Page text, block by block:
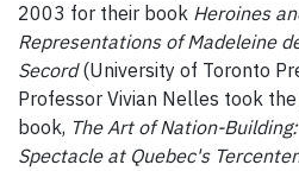
2003 for their book Heroines
Representations of Madeleine
Secord(University of Toronto
Professor Vivian Nelles took
book, The Art of Nation-
Spectacle at Quebec's